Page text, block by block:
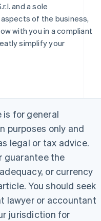
and a sole
of the business,
with you in a compliant
simplify your
for general
purposes only and
legal or tax advice.
guarantee the
or currency
You should seek
lawyer or accountant
jurisdiction for